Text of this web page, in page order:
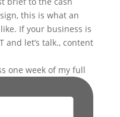
one week of my full